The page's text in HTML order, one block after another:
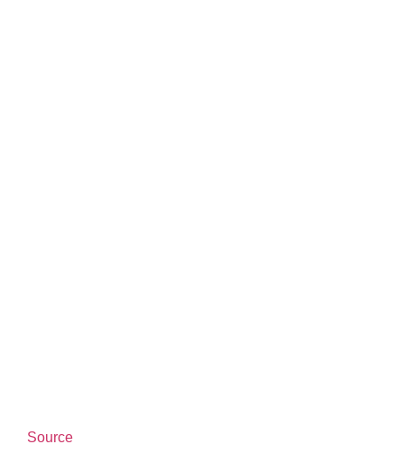
Source